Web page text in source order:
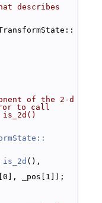
describes
of the 2-d
to call
is_2d (),
_pos[1]);